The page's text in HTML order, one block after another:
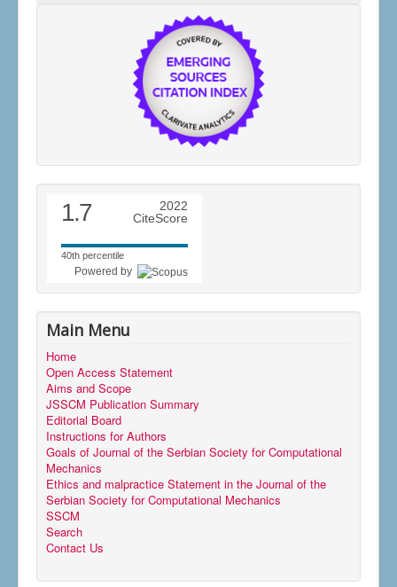
1.7
2022
CiteScore
40th percentile
Powered by
Main Menu
Home
Open Access Statement
Aims and Scope
JSSCM Publication Summary
Editorial Board
Instructions for Authors
Goals of Journal of the Serbian Society for Computational
Mechanics
Ethics and malpractice Statement in the Journal of the
Serbian Society for Computational Mechanics
SSCM
Search
Contact Us